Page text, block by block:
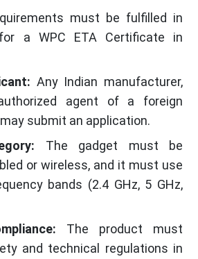
must be fulfilled in
a WPC ETA Certificate in
Any Indian manufacturer,
agent of a foreign
submit an application.
The gadget must be
or wireless, and it must use
bands (2.4 GHz, 5 GHz,
The product must
and technical regulations in